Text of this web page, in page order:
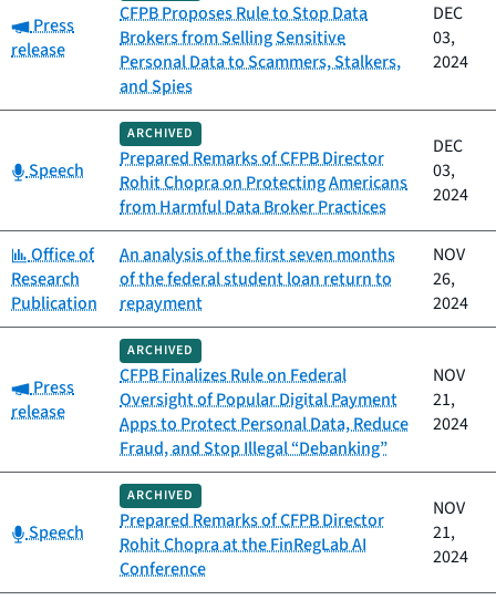
Category:
Press
release
CFPB Proposes Rule to Stop Data
Brokers from Selling Sensitive
Personal Data to Scammers, Stalkers,
and Spies
DEC
03,
2024
Category:
Speech
ARCHIVED
Prepared Remarks of CFPB Director
Rohit Chopra on Protecting Americans
from Harmful Data Broker Practices
DEC
03,
2024
Category:
Office of
Research
Publication
An analysis of the first seven months
of the federal student loan return to
repayment
NOV
26,
2024
Category:
Press
release
ARCHIVED
CFPB Finalizes Rule on Federal
Oversight of Popular Digital Payment
Apps to Protect Personal Data, Reduce
Fraud, and Stop Illegal “Debanking”
NOV
21,
2024
Category:
Speech
ARCHIVED
Prepared Remarks of CFPB Director
Rohit Chopra at the FinRegLab AI
Conference
NOV
21,
2024